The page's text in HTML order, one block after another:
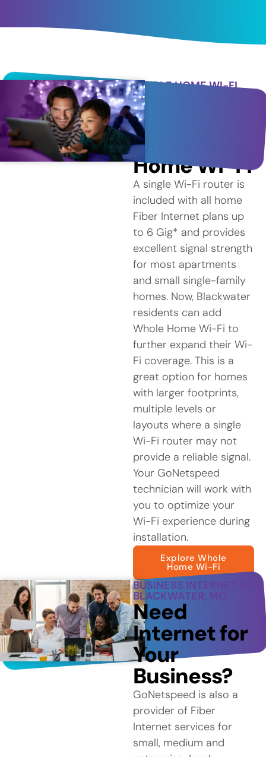
WHOLE HOME WI-FI
Better
Coverage
with Whole
Home Wi-Fi
A single Wi-Fi router is
included with all home
Fiber Internet plans up
to 6 Gig* and provides
excellent signal strength
for most apartments
and small single-family
homes. Now, Blackwater
residents can add
Whole Home Wi-Fi to
further expand their Wi-
Fi coverage. This is a
great option for homes
with larger footprints,
multiple levels or
layouts where a single
Wi-Fi router may not
provide a reliable signal.
Your GoNetspeed
technician will work with
you to optimize your
Wi-Fi experience during
installation.
Explore Whole
Home Wi-Fi
BUSINESS INTERNET IN
BLACKWATER, MO
Need
Internet for
Your
Business?
GoNetspeed is also a
provider of Fiber
Internet services for
small, medium and